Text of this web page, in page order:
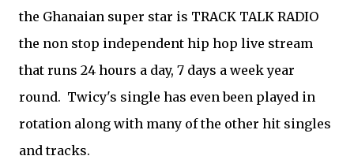
the Ghanaian super star is TRACK TALK RADIO
the non stop independent hip hop live stream
that runs 24 hours a day, 7 days a week year
round. Twicy's single has even been played in
rotation along with many of the other hit singles
and tracks.